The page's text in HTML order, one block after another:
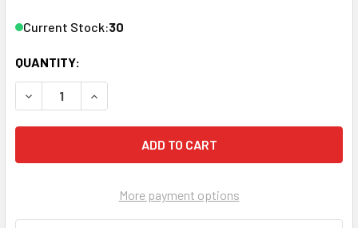
Current Stock:30
QUANTITY:
DECREASE QUANTITY OF VANCO CAT6-5WH CAT6 5'
INCREASE QUANTITY OF VANCO CAT6-5WH
More payment options